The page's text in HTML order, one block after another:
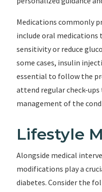
Medications commonly
include oral
sensitivity or reduce
some cases, insulin
essential to follow the
attend regular check-
management of the
Lifestyle
Alongside medical
modifications play a
diabetes. Consider the